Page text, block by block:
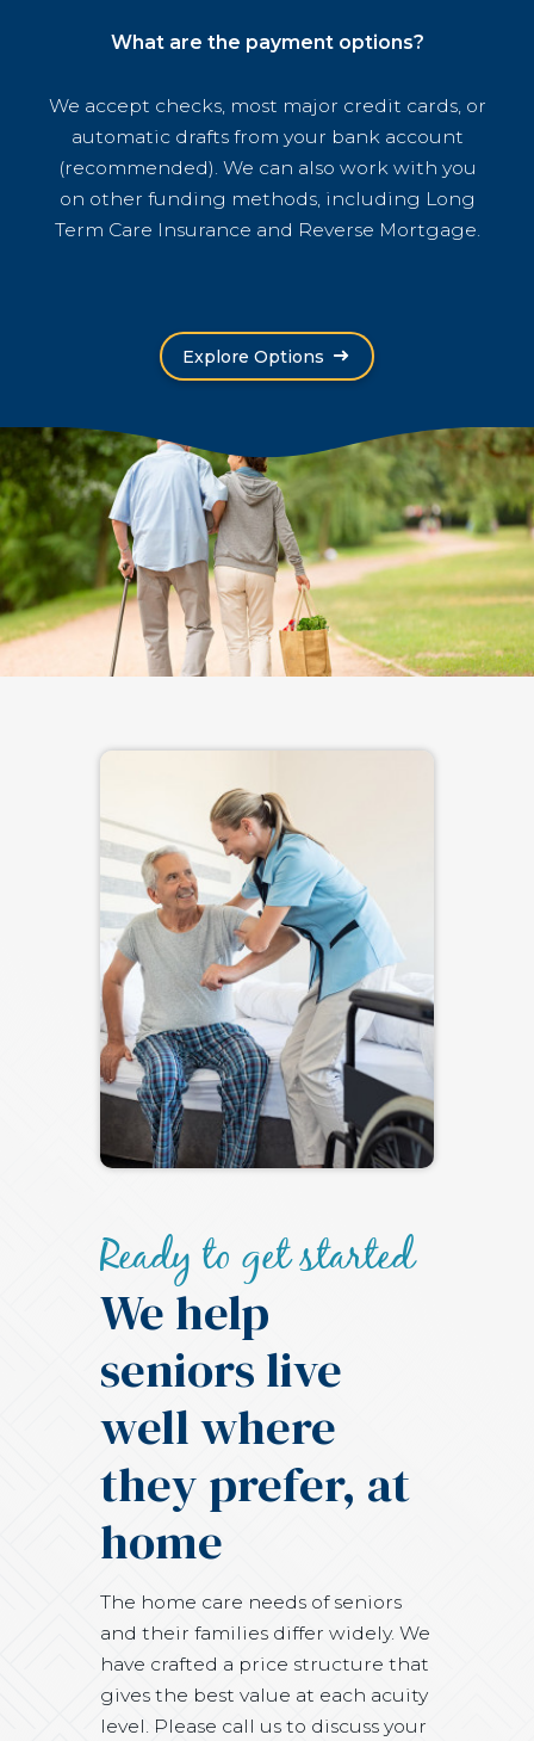
What are the payment options?
We accept checks, most major credit cards, or
automatic drafts from your bank account
(recommended). We can also work with you
on other funding methods, including Long
Term Care Insurance and Reverse Mortgage.
Explore Options
Ready to get started
We help
seniors live
well where
they prefer, at
home
The home care needs of seniors
and their families differ widely. We
have crafted a price structure that
gives the best value at each acuity
level. Please call us to discuss your